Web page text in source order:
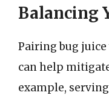
Balancing
Pairing bug
can help
example,